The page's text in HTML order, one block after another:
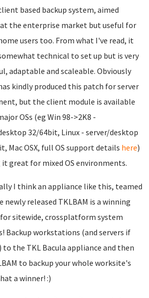
based backup system, aimed
the enterprise market but useful for
users too. From what I've read, it
technical to set up but is very
adaptable and scaleable. Obviously
kindly produced this patch for server
but the client module is available
OSs (eg Win 98->2K8 -
32/64bit, Linux - server/desktop
Mac OSX, full OS support details here)
great for mixed OS environments.
I think an appliance like this, teamed
newly released TKLBAM is a winning
sitewide, crossplatform system
Backup workstations (and servers if
to the TKL Bacula appliance and then
to backup your whole worksite's
a winner! :)